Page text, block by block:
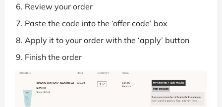
Review your order
Paste the code into the ‘offer code’ box
Apply it to your order with the ‘apply’ button
Finish the order